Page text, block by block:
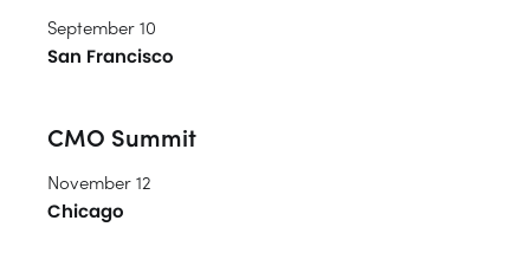
September 10
San Francisco
CMO Summit
November 12
Chicago